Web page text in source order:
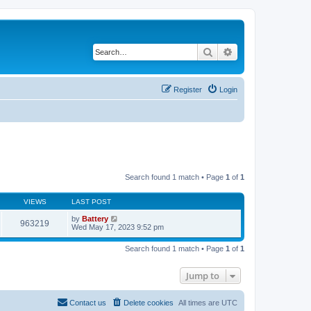
Search
Login
Register
Search found 1 match • Page 1 of 1
VIEWS LAST POST
963219 by Battery
Wed May 17, 2023 9:52 pm
Search found 1 match • Page 1 of 1
Jump to
All times are UTC
Delete cookies
Contact us